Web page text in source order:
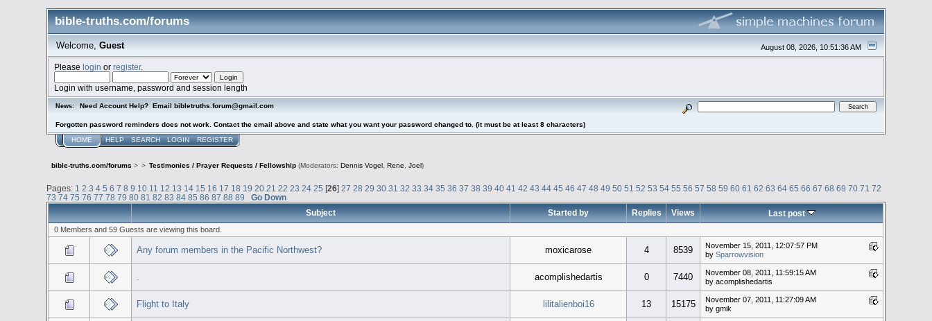
bible-truths.com/forums
August 08, 2026, 10:51:36 AM
Welcome, Guest
Pleaselogin orregister.
Login with username, password and session length
News: Need Account Help? Email bibletruths.forum@gmail.com
Forgotten password reminders does not work. Contact the email above and state what you want your password changed to. (it must be at least 8 characters)
HOME HELP SEARCH LOGIN REGISTER
bible-truths.com/forums > > Testimonies / Prayer Requests / Fellowship(Moderators: Dennis Vogel , Rene, Joel )
Pages: 1 2 3 4 5 6 7 8 9 10 11 12 13 14 15 16 17 18 19 20 21 22 23 24 25 [26] 27 28 29 30 31 32 33 34 35 36 37 38 39 40 41 42 43 44 45 46 47 48 49 50 51 52 53 54 55 56 57 58 59 60 61 62 63 64 65 66 67 68 69 70 71 72
73 74 75 76 77 78 79 80 81 82 83 84 85 86 87 88 89
Go Down
Subject
Started by Replies Views Last post
0 Members and 59 Guests are viewing this board.
Any forum members in the Pacific Northwest? moxicarose 4 8539
November 15, 2011, 12:07:57 PM
by Sparrowvision
acomplishedartis 0 7440
November 08, 2011, 11:59:15 AM
by acomplishedartis
Flight to Italy lilitalienboi16 13 15175
November 07, 2011, 11:27:09 AM
by gmik